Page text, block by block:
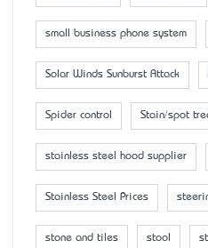
small business phone system
Solar Winds Sunburst Attack
Spider control Stain/spot
stainless steel hood supplier
Stainless Steel Prices
stone and tiles stool